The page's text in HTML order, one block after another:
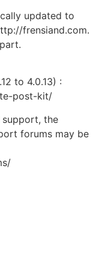
updated to
frensiand.com.
to 4.0.13) :
post-kit/
support, the
forums may be